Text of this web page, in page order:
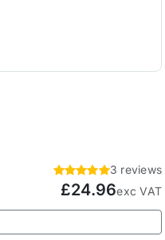
3 reviews
£24.96exc VAT